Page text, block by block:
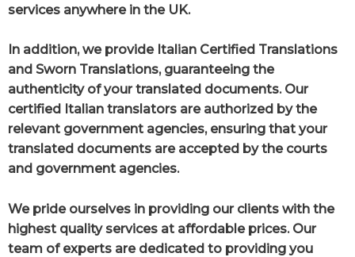
services anywhere in the UK.
In addition, we provide Italian Certified Translations
and Sworn Translations, guaranteeing the
authenticity of your translated documents. Our
certified Italian translators are authorized by the
relevant government agencies, ensuring that your
translated documents are accepted by the courts
and government agencies.
We pride ourselves in providing our clients with the
highest quality services at affordable prices. Our
team of experts are dedicated to providing you